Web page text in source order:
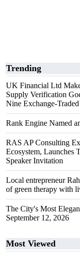
Trending
UK Financial Ltd
Supply Verification
Nine Exchange-
Rank Engine Named
RAS AP Consulting
Ecosystem, Launches
Speaker Invitation
Local entrepreneur
of green therapy with
The City's Most
September 12, 2026
Most Viewed